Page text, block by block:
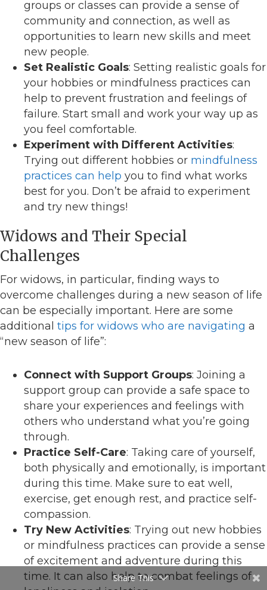
groups or classes can provide a sense of
community and connection, as well as
opportunities to learn new skills and meet
new people.
Set Realistic Goals: Setting realistic goals for
your hobbies or mindfulness practices can
help to prevent frustration and feelings of
failure. Start small and work your way up as
you feel comfortable.
Experiment with Different Activities:
Trying out different hobbies or mindfulness
practices can help you to find what works
best for you. Don’t be afraid to experiment
and try new things!
Widows and Their Special
Challenges
For widows, in particular, finding ways to
overcome challenges during a new season of life
can be especially important. Here are some
additional tips for widows who are navigating a
“new season of life”:
Connect with Support Groups: Joining a
support group can provide a safe space to
share your experiences and feelings with
others who understand what you’re going
through.
Practice Self-Care: Taking care of yourself,
both physically and emotionally, is important
during this time. Make sure to eat well,
exercise, get enough rest, and practice self-
compassion.
Try New Activities: Trying out new hobbies
or mindfulness practices can provide a sense
of excitement and adventure during this
time. It can also help to combat feelings of
Share This